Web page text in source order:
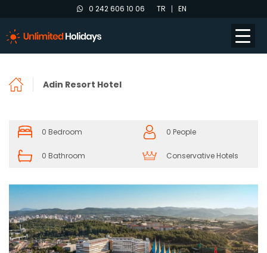
0 242 606 10 06 TR EN
Adin Resort Hotel
0 Bedroom 0 People
0 Bathroom Conservative Hotels